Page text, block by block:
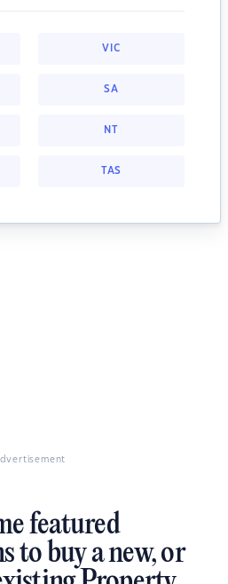
VIC
SA
NT
TAS
featured
to buy a new, or